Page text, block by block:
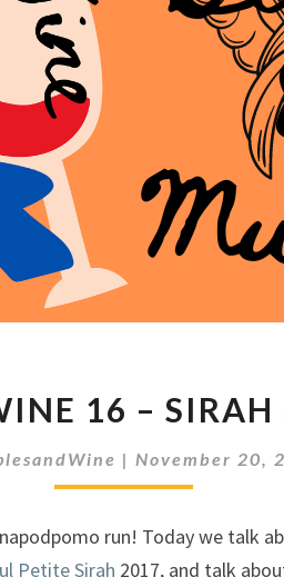
&
16
–
&
16 – SIRAH
|November 20,
run! Today we talk
Petite Sirah 2017, and talk